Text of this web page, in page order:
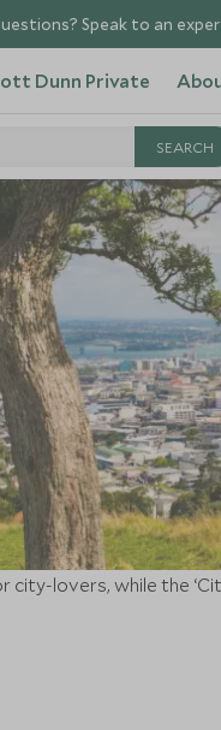
Speak to an
Dunn Private
lovers, while the